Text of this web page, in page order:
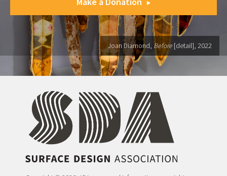
Joan Diamond, Before [detail], 2022